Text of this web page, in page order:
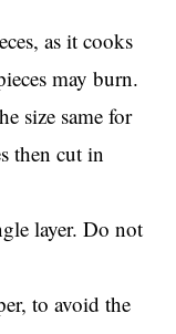
as it cooks
may burn.
size same for
then cut in
layer. Do not
to avoid the